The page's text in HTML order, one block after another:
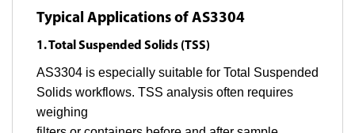
Typical Applications of AS3304
1. Total Suspended Solids (TSS)
AS3304 is especially suitable for Total Suspended
Solids workflows. TSS analysis often requires
weighing